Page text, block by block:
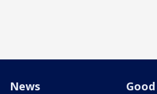
News